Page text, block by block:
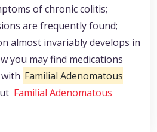
of chronic colitis;
are frequently found;
almost invariably develops in
you may find medications
Familial Adenomatous
Familial Adenomatous